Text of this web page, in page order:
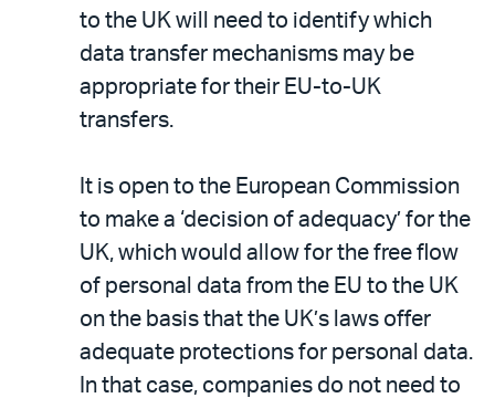
to the UK will need to identify which
data transfer mechanisms may be
appropriate for their EU-to-UK
transfers.
It is open to the European Commission
to make a ‘decision of adequacy’ for the
UK, which would allow for the free flow
of personal data from the EU to the UK
on the basis that the UK’s laws offer
adequate protections for personal data.
In that case, companies do not need to